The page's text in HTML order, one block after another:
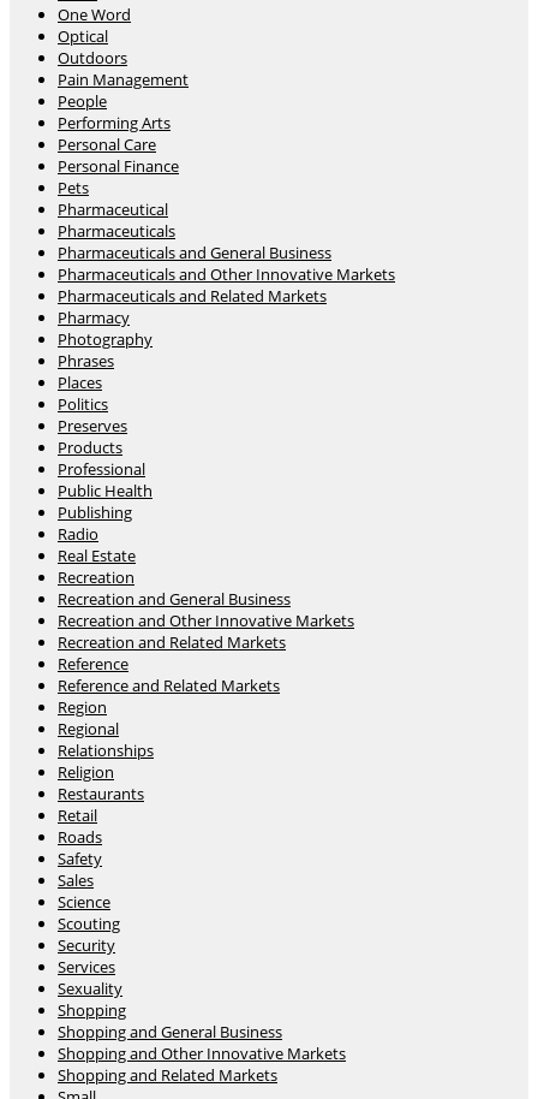
One Word
Optical
Outdoors
Pain Management
People
Performing Arts
Personal Care
Personal Finance
Pets
Pharmaceutical
Pharmaceuticals
Pharmaceuticals and General Business
Pharmaceuticals and Other Innovative Markets
Pharmaceuticals and Related Markets
Pharmacy
Photography
Phrases
Places
Politics
Preserves
Products
Professional
Public Health
Publishing
Radio
Real Estate
Recreation
Recreation and General Business
Recreation and Other Innovative Markets
Recreation and Related Markets
Reference
Reference and Related Markets
Region
Regional
Relationships
Religion
Restaurants
Retail
Roads
Safety
Sales
Science
Scouting
Security
Services
Sexuality
Shopping
Shopping and General Business
Shopping and Other Innovative Markets
Shopping and Related Markets